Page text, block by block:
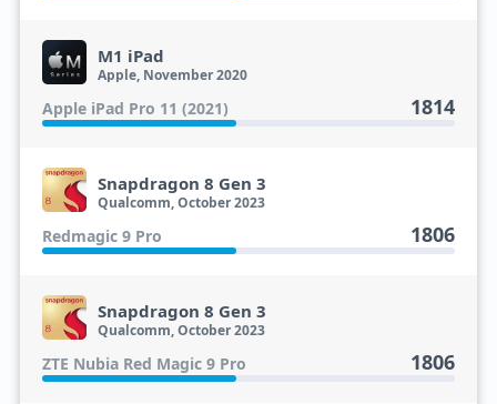
M1 iPad
Apple, November 2020
Apple iPad Pro 11 (2021) 1814
Snapdragon 8 Gen 3
Qualcomm, October 2023
Redmagic 9 Pro 1806
Snapdragon 8 Gen 3
Qualcomm, October 2023
ZTE Nubia Red Magic 9 Pro 1806